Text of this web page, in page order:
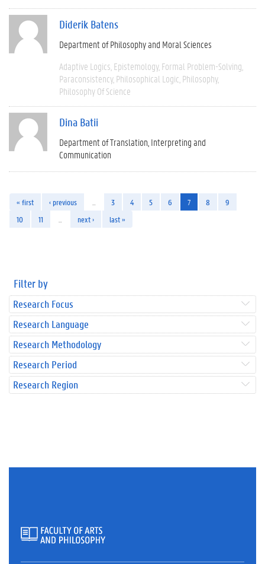
Diderik Batens
Department of Philosophy and Moral Sciences
Adaptive Logics Epistemology Formal Problem-Solving
Paraconsistency Philosophical Logic Philosophy
Philosophy Of Science
Dina Batii
Department of Translation, Interpreting and
Communication
« first ‹ previous 3 4 5 6 7 8
9
10
11 next › last »
Filter by
Research Focus
Research Language
Research Methodology
Research Period
Research Region